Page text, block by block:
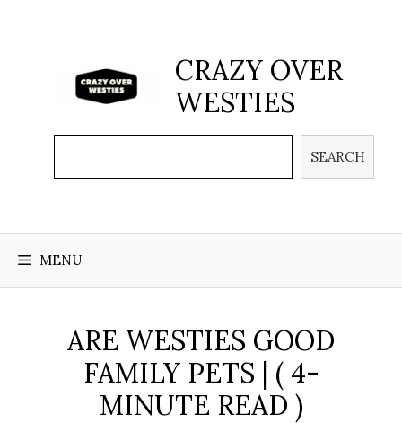
CRAZY OVER
WESTIES
SEARCH
MENU
ARE WESTIES GOOD
FAMILY PETS | ( 4-
MINUTE READ )